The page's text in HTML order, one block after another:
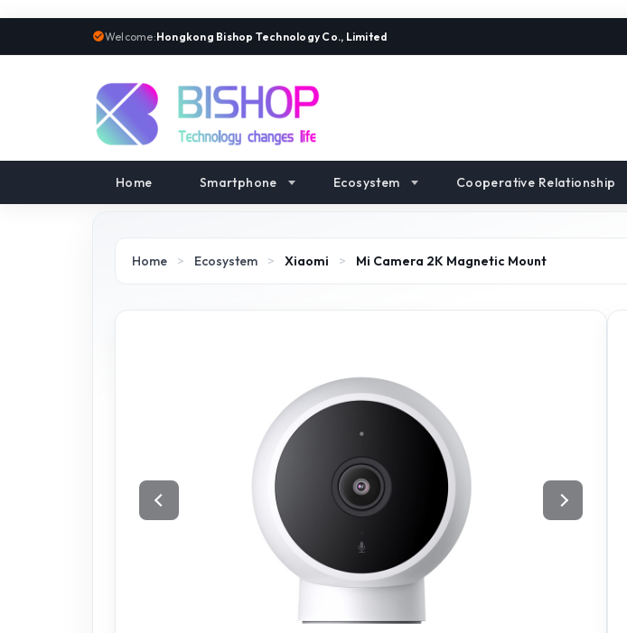
Welcome:Hongkong Bishop Technology Co., Limited
Home Smartphone Ecosystem Cooperative Relationship
Home > Ecosystem > Xiaomi > Mi Camera 2K Magnetic Mount